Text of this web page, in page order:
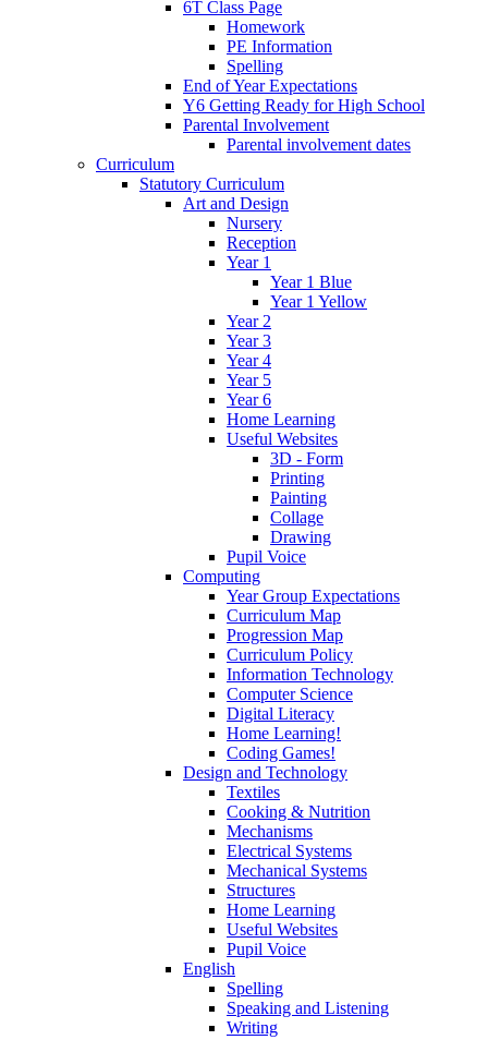
6T Class Page
Homework
PE Information
Spelling
End of Year Expectations
Y6 Getting Ready for High School
Parental Involvement
Parental involvement dates
Curriculum
Statutory Curriculum
Art and Design
Nursery
Reception
Year 1
Year 1 Blue
Year 1 Yellow
Year 2
Year 3
Year 4
Year 5
Year 6
Home Learning
Useful Websites
3D - Form
Printing
Painting
Collage
Drawing
Pupil Voice
Computing
Year Group Expectations
Curriculum Map
Progression Map
Curriculum Policy
Information Technology
Computer Science
Digital Literacy
Home Learning!
Coding Games!
Design and Technology
Textiles
Cooking & Nutrition
Mechanisms
Electrical Systems
Mechanical Systems
Structures
Home Learning
Useful Websites
Pupil Voice
English
Spelling
Speaking and Listening
Writing